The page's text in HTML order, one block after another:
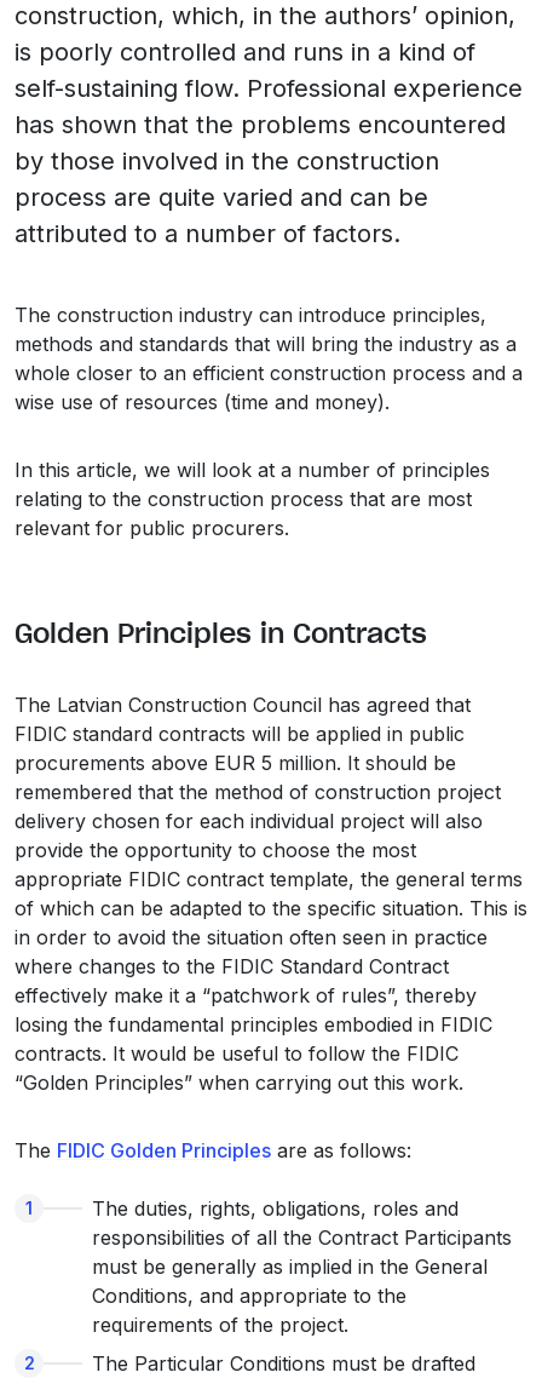
construction, which, in the authors’ opinion,
is poorly controlled and runs in a kind of
self-sustaining flow. Professional experience
has shown that the problems encountered
by those involved in the construction
process are quite varied and can be
attributed to a number of factors.
The construction industry can introduce principles,
methods and standards that will bring the industry as a
whole closer to an efficient construction process and a
wise use of resources (time and money).
In this article, we will look at a number of principles
relating to the construction process that are most
relevant for public procurers.
Golden Principles in Contracts
The Latvian Construction Council has agreed that
FIDIC standard contracts will be applied in public
procurements above EUR 5 million. It should be
remembered that the method of construction project
delivery chosen for each individual project will also
provide the opportunity to choose the most
appropriate FIDIC contract template, the general terms
of which can be adapted to the specific situation. This is
in order to avoid the situation often seen in practice
where changes to the FIDIC Standard Contract
effectively make it a “patchwork of rules”, thereby
losing the fundamental principles embodied in FIDIC
contracts. It would be useful to follow the FIDIC
“Golden Principles” when carrying out this work.
The FIDIC Golden Principles are as follows:
The duties, rights, obligations, roles and
responsibilities of all the Contract Participants
must be generally as implied in the General
Conditions, and appropriate to the
requirements of the project.
The Particular Conditions must be drafted